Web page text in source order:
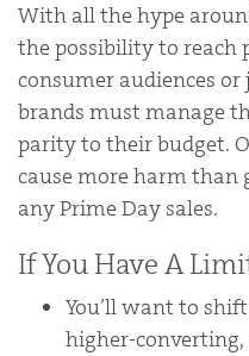
With all the hype
the possibility to reach
consumer audiences
brands must manage
parity to their budget.
cause more harm than
any Prime Day sales.
If You Have A
You’ll want to
higher-